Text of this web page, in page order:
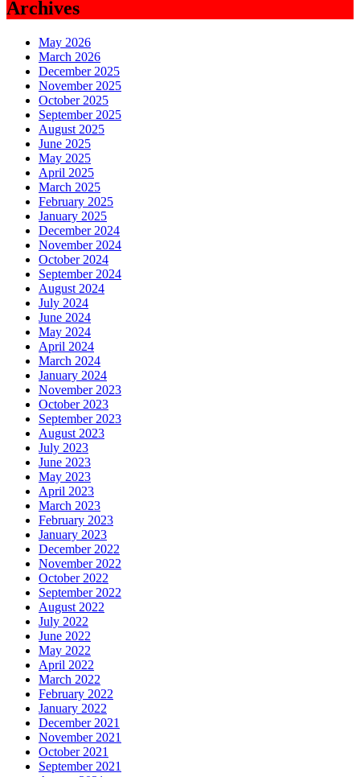
Archives
May 2026
March 2026
December 2025
November 2025
October 2025
September 2025
August 2025
June 2025
May 2025
April 2025
March 2025
February 2025
January 2025
December 2024
November 2024
October 2024
September 2024
August 2024
July 2024
June 2024
May 2024
April 2024
March 2024
January 2024
November 2023
October 2023
September 2023
August 2023
July 2023
June 2023
May 2023
April 2023
March 2023
February 2023
January 2023
December 2022
November 2022
October 2022
September 2022
August 2022
July 2022
June 2022
May 2022
April 2022
March 2022
February 2022
January 2022
December 2021
November 2021
October 2021
September 2021